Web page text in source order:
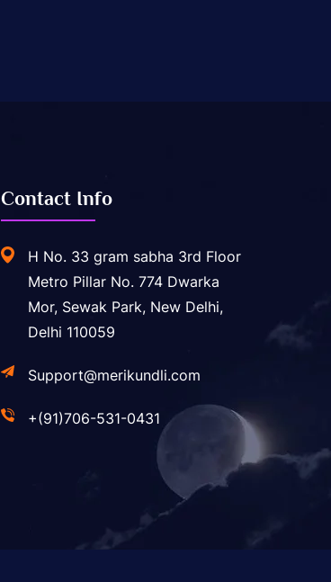
Contact Info
H No. 33 gram sabha 3rd Floor
Metro Pillar No. 774 Dwarka
Mor, Sewak Park, New Delhi,
Delhi 110059
Support@merikundli.com
+(91)706-531-0431